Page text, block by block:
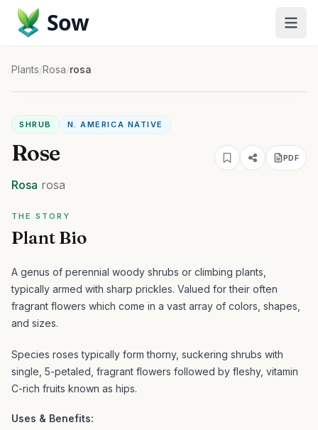
Sow
Plants/Rosa/rosa
SHRUB N. AMERICA NATIVE
Rose PDF
Rosa rosa
THE STORY
Plant Bio
A genus of perennial woody shrubs or climbing plants,
typically armed with sharp prickles. Valued for their often
fragrant flowers which come in a vast array of colors, shapes,
and sizes.
Species roses typically form thorny, suckering shrubs with
single, 5-petaled, fragrant flowers followed by fleshy, vitamin
C-rich fruits known as hips.
Uses & Benefits: